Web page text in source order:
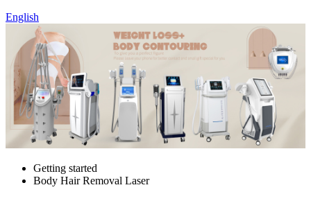
English
Getting started
Body Hair Removal Laser